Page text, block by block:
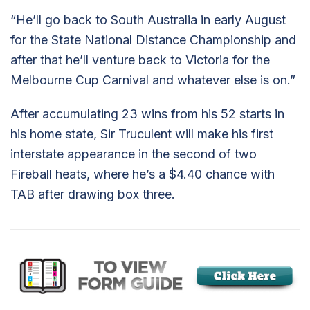
“He’ll go back to South Australia in early August
for the State National Distance Championship and
after that he’ll venture back to Victoria for the
Melbourne Cup Carnival and whatever else is on.”
After accumulating 23 wins from his 52 starts in
his home state, Sir Truculent will make his first
interstate appearance in the second of two
Fireball heats, where he’s a $4.40 chance with
TAB after drawing box three.